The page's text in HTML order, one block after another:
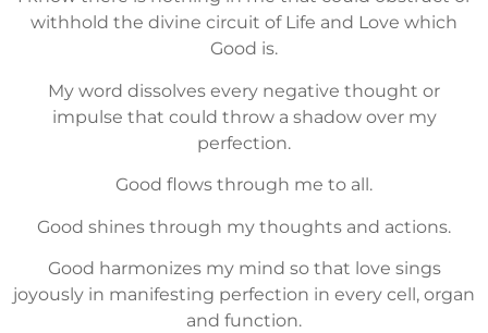
withhold the divine circuit of Life and Love which
Good is.
My word dissolves every negative thought or
impulse that could throw a shadow over my
perfection.
Good flows through me to all.
Good shines through my thoughts and actions.
Good harmonizes my mind so that love sings
joyously in manifesting perfection in every cell, organ
and function.